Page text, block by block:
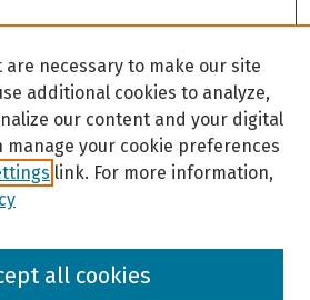
are necessary to make our site
additional cookies to analyze,
our content and your digital
manage your cookie preferences
link. For more information,
all cookies